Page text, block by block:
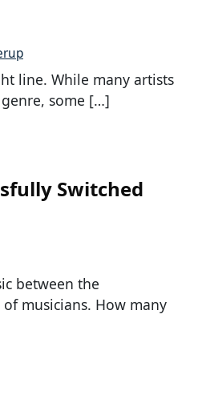
line. While many artists
some […]
Switched
between the
musicians. How many